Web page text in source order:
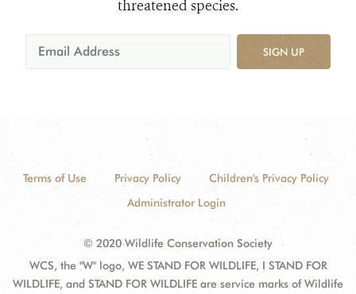
threatened species.
SIGN UP
Terms of Use Privacy Policy
Children's Privacy Policy
Administrator Login
© 2020 Wildlife Conservation Society
WCS, the "W" logo, WE STAND FOR WILDLIFE, I STAND FOR
WILDLIFE, and STAND FOR WILDLIFE are service marks of Wildlife